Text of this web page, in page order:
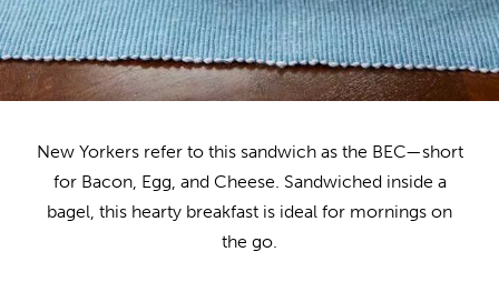
New Yorkers refer to this sandwich as the BEC—short
for Bacon, Egg, and Cheese. Sandwiched inside a
bagel, this hearty breakfast is ideal for mornings on
the go.